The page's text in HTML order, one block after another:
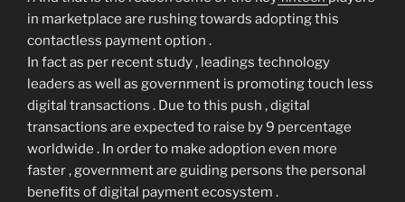
in marketplace are rushing towards adopting this
contactless payment option .
In fact as per recent study , leadings technology
leaders as well as government is promoting touch less
digital transactions . Due to this push , digital
transactions are expected to raise by 9 percentage
worldwide . In order to make adoption even more
faster , government are guiding persons the personal
benefits of digital payment ecosystem .